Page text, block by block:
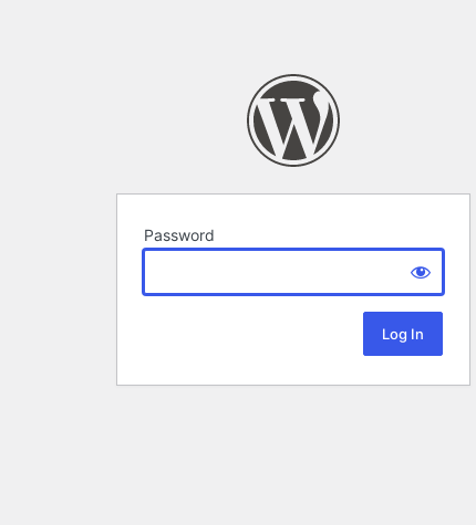
Password